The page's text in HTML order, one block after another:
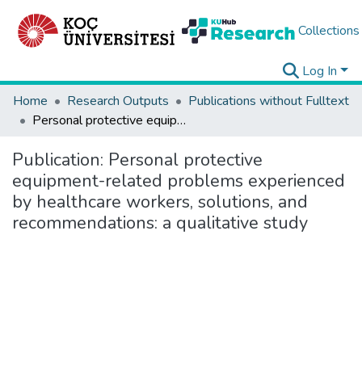
Collections
Log In
Home
Research Outputs
Publications without Fulltext
Personal protective equipment-related problems experienced by healthcare workers, solutions, and recommendations: a qualitative study
Publication: Personal protective
equipment-related problems experienced
by healthcare workers, solutions, and
recommendations: a qualitative study